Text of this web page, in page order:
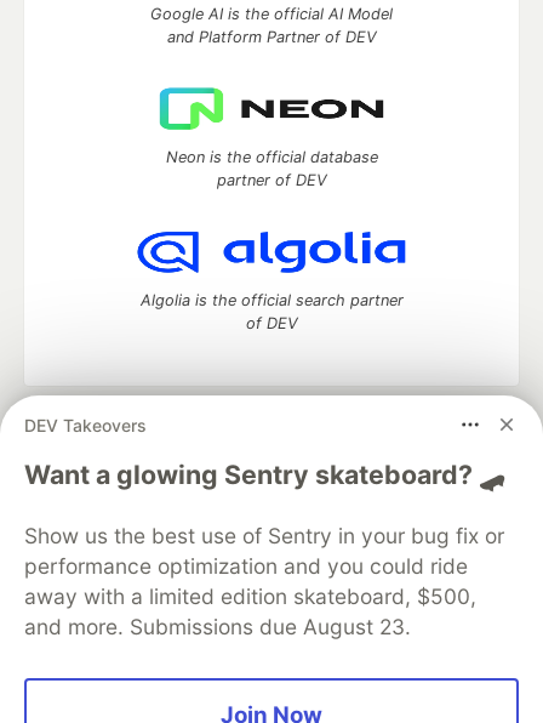
DEV Takeovers
Want a glowing Sentry skateboard? 🛹
Show us the best use of Sentry in your bug fix or
performance optimization and you could ride
away with a limited edition skateboard, $500,
and more. Submissions due August 23.
Join Now
Google AI is the official AI Model
and Platform Partner of DEV
Neon is the official database
partner of DEV
Algolia is the official search partner
of DEV
DEV Community
— A space to discuss and keep up software
development and manage your software career
Home
DEV Challenges DEV++
Videos
Organization Accounts
DEV Showcase About
Contact
Free Postgres Database
DEV Shop
MLH
Code of Conduct
Privacy Policy
Terms of Use
Built on
Forem — the open source software that powers
and other inclusive communities.